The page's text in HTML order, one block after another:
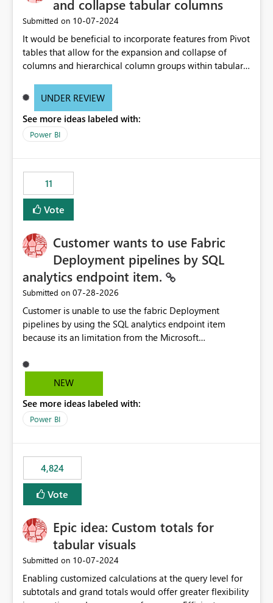
and collapse tabular columns
Submitted on ‎10-07-2024
It would be beneficial to incorporate features from Pivot
tables that allow for the expansion and collapse of
columns and hierarchical column groups within tabular
of matrices but also provide report creators with the
these settings for future use, thus eliminating the need
to scroll through irrelevant data.
UNDER REVIEW
See more ideas labeled with:
Power BI
11
Vote
Customer wants to use Fabric
Deployment pipelines by SQL
analytics endpoint item.
Submitted on ‎07-28-2026
Customer is unable to use the fabric Deployment
pipelines by using the SQL analytics endpoint item
because its an limitation from the Microsoft
support the SQL analytics endpoint item, as shown
below document. Here is the Microsoft documentation:
Microsoft Fabric | Microsoft Learn Now customer wants
to use the fabric Deployment pipelines by using the SQL
NEW
See more ideas labeled with:
Power BI
4,824
Vote
Epic idea: Custom totals for
tabular visuals
Submitted on ‎10-07-2024
Enabling customized calculations at the query level for
subtotals and grand totals would offer greater flexibility